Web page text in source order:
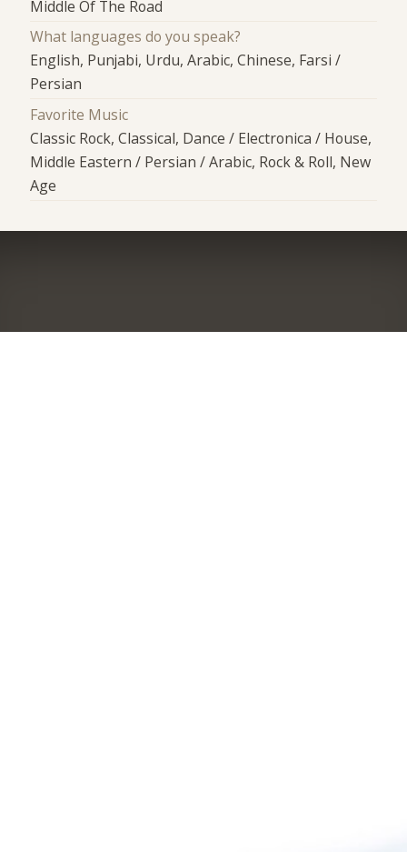
Middle Of The Road
What languages do you speak?
English, Punjabi, Urdu, Arabic, Chinese, Farsi /
Persian
Favorite Music
Classic Rock, Classical, Dance / Electronica / House,
Middle Eastern / Persian / Arabic, Rock & Roll, New
Age